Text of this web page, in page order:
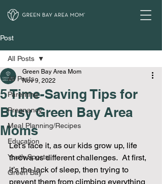
Post
All Posts
Parenting
Pregnancy
Meal Planning/Recipes
Education
Youth Sports
Green Bay
All Posts
5 Time-Saving Tips for
Busy Green Bay Area
Moms
Green Bay Area Mom
Nov 9, 2022
Let’s face it, as our kids grow up, life
throws us different challenges.  At first,
it’s the lack of sleep, then trying to
prevent them from climbing everything